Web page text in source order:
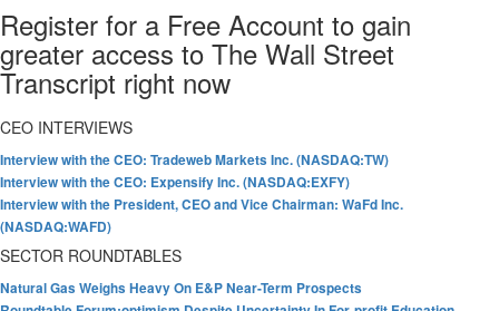
Register for a Free Account to gain
greater access to The Wall Street
Transcript right now
CEO INTERVIEWS
Interview with the CEO: Tradeweb Markets Inc. (NASDAQ:TW)
Interview with the CEO: Expensify Inc. (NASDAQ:EXFY)
Interview with the President, CEO and Vice Chairman: WaFd Inc.
(NASDAQ:WAFD)
SECTOR ROUNDTABLES
Natural Gas Weighs Heavy On E&P Near-Term Prospects